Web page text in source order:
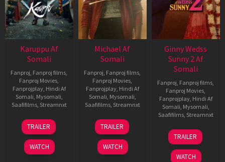
Karuppu Af
Somali
Fanproj, Fanproj films,
Fanproj Movies,
Fanprojplay, Hindi Af
Somali, Mysomali,
Saafifilms, Streamnxt
14
May
2026
TRAILER
WATCH
Michael Af
Somali
Fanproj, Fanproj films,
Fanproj Movies,
Fanprojplay, Hindi Af
Somali, Mysomali,
Saafifilms, Streamnxt
22
Apr
2026
TRAILER
WATCH
Ginny Wedss
Sunny 2 Af
Somali
Fanproj, Fanproj films,
Fanproj Movies,
Fanprojplay, Hindi Af
Somali, Mysomali,
Saafifilms, Streamnxt
24
Apr
2026
TRAILER
WATCH